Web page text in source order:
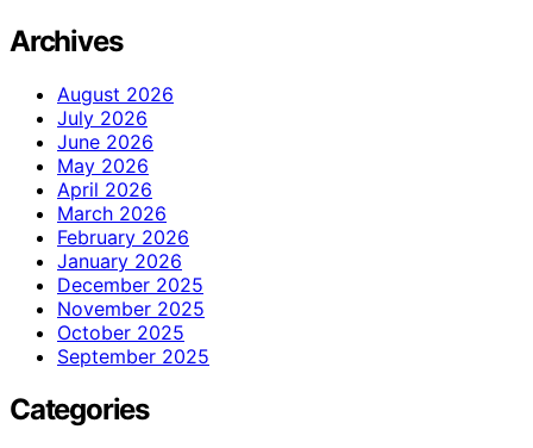
Archives
August 2026
July 2026
June 2026
May 2026
April 2026
March 2026
February 2026
January 2026
December 2025
November 2025
October 2025
September 2025
Categories